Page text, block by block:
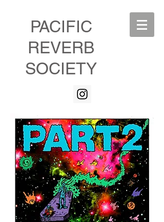
PACIFIC
REVERB
SOCIETY